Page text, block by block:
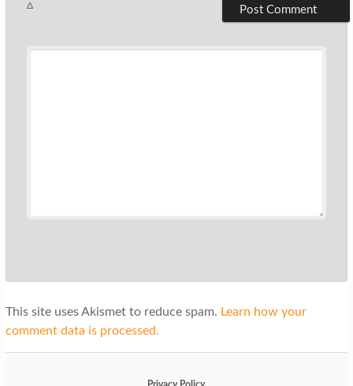
Δ
This site uses Akismet to reduce spam. Learn how your
comment data is processed.